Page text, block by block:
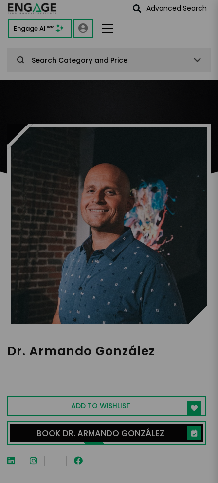
Advanced Search
Engage AI Beta
Search Category and Price
Dr. Armando González
ADD TO WISHLIST
BOOK DR. ARMANDO GONZÁLEZ